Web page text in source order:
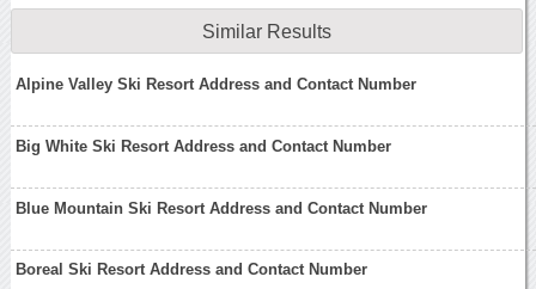
Similar Results
Alpine Valley Ski Resort Address and Contact Number
Big White Ski Resort Address and Contact Number
Blue Mountain Ski Resort Address and Contact Number
Boreal Ski Resort Address and Contact Number